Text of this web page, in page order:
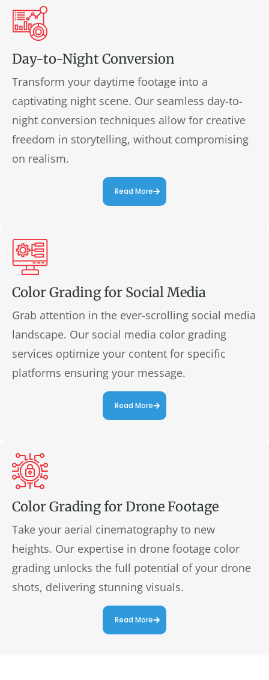
Day-to-Night Conversion
Transform your daytime footage into a
captivating night scene. Our seamless day-to-
night conversion techniques allow for creative
freedom in storytelling, without compromising
on realism.
Read More
Color Grading for Social Media
Grab attention in the ever-scrolling social media
landscape. Our social media color grading
services optimize your content for specific
platforms ensuring your message.
Read More
Color Grading for Drone Footage
Take your aerial cinematography to new
heights. Our expertise in drone footage color
grading unlocks the full potential of your drone
shots, delivering stunning visuals.
Read More